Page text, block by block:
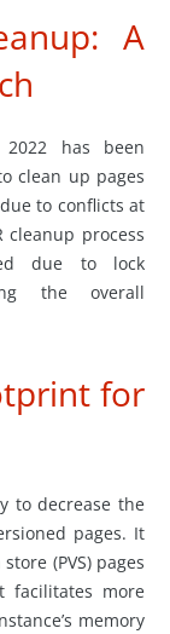
A
2022 has been
clean up pages
to conflicts at
cleanup process
due to lock
the overall
for
to decrease the
pages. It
(PVS) pages
facilitates more
memory